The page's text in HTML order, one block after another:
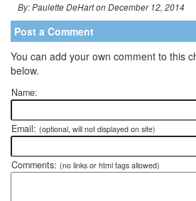
By: Paulette DeHart on December 12, 2014
Post a Comment
You can add your own comment to this
below.
Name:
Email: (optional, will not displayed on site)
Comments: (no links or html tags allowed)